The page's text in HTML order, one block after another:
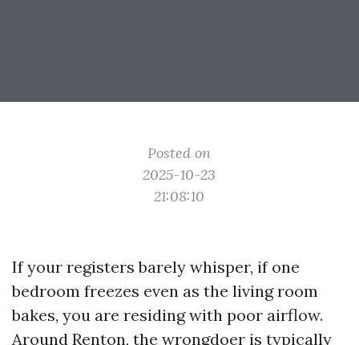
Posted on
2025-10-23
21:08:10
If your registers barely whisper, if one
bedroom freezes even as the living room
bakes, you are residing with poor airflow.
Around Renton, the wrongdoer is typically